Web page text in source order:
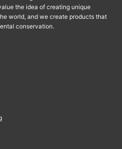
the idea of ​​creating unique
world, and we create products that
conservation.